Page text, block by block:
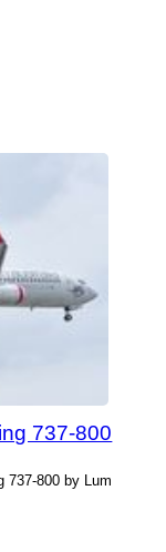
737-800
737-800 by Lum